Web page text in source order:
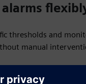
thresholds and
manual